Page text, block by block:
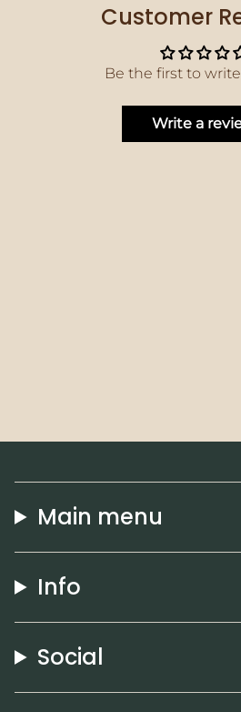
Customer
Be the first to
Write a
Main menu
Info
Social